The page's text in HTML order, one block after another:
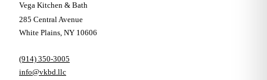
Vega Kitchen & Bath
285 Central Avenue
White Plains, NY 10606
(914) 350-3005
info@vkbd.llc